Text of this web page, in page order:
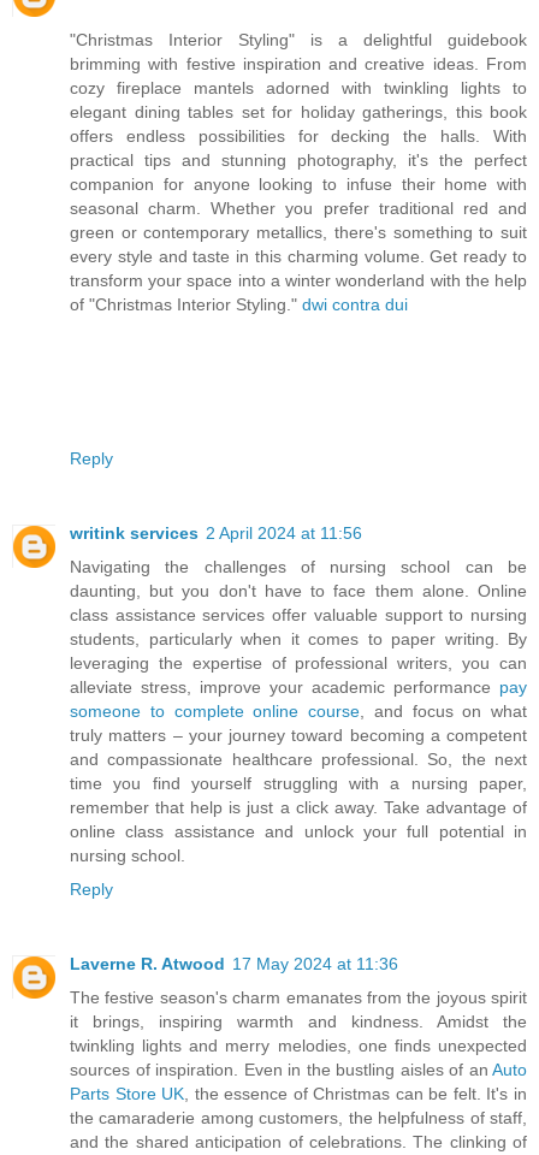
"Christmas Interior Styling" is a delightful guidebook
brimming with festive inspiration and creative ideas. From
cozy fireplace mantels adorned with twinkling lights to
elegant dining tables set for holiday gatherings, this book
offers endless possibilities for decking the halls. With
practical tips and stunning photography, it's the perfect
companion for anyone looking to infuse their home with
seasonal charm. Whether you prefer traditional red and
green or contemporary metallics, there's something to suit
every style and taste in this charming volume. Get ready to
transform your space into a winter wonderland with the help
of "Christmas Interior Styling." dwi contra dui
Reply
writink services 2 April 2024 at 11:56
Navigating the challenges of nursing school can be
daunting, but you don't have to face them alone. Online
class assistance services offer valuable support to nursing
students, particularly when it comes to paper writing. By
leveraging the expertise of professional writers, you can
alleviate stress, improve your academic performance pay
someone to complete online course, and focus on what
truly matters – your journey toward becoming a competent
and compassionate healthcare professional. So, the next
time you find yourself struggling with a nursing paper,
remember that help is just a click away. Take advantage of
online class assistance and unlock your full potential in
nursing school.
Reply
Laverne R. Atwood 17 May 2024 at 11:36
The festive season's charm emanates from the joyous spirit
it brings, inspiring warmth and kindness. Amidst the
twinkling lights and merry melodies, one finds unexpected
sources of inspiration. Even in the bustling aisles of an Auto
Parts Store UK, the essence of Christmas can be felt. It's in
the camaraderie among customers, the helpfulness of staff,
and the shared anticipation of celebrations. The clinking of